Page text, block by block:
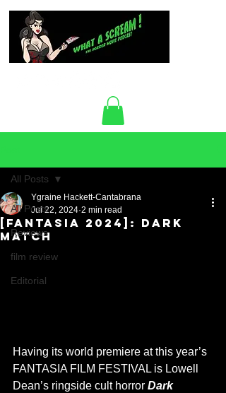
All Posts
Reviews
film review
Editorial
All Posts
[Fantasia 2024]: Dark
Match
Ygraine Hackett-Cantabrana
Jul 22, 2024 2 min read
Having its world premiere at this year’s
FANTASIA FILM FESTIVAL is Lowell
Dean’s ringside cult horror Dark